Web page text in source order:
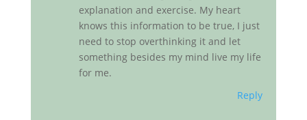
explanation and exercise. My heart
knows this information to be true, I just
need to stop overthinking it and let
something besides my mind live my life
for me.
Reply